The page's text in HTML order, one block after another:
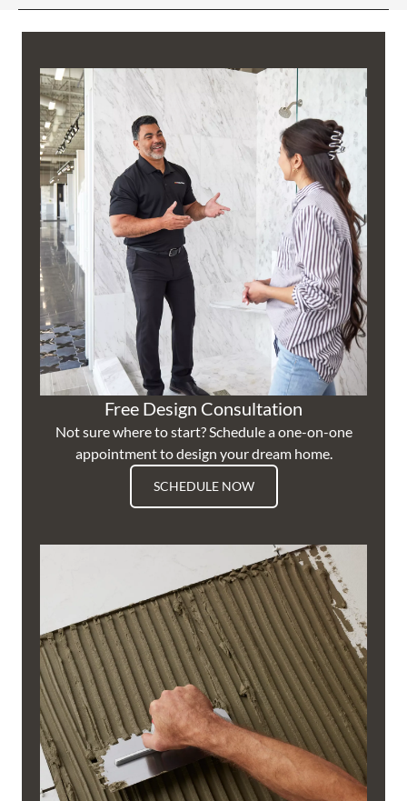
Free Design Consultation
Not sure where to start? Schedule a one-on-one
appointment to design your dream home.
SCHEDULE NOW